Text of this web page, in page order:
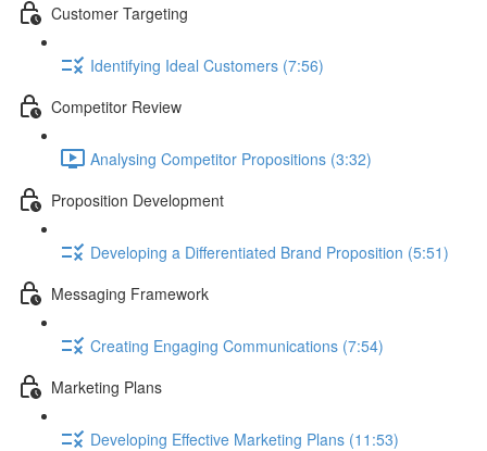
Customer Targeting
Identifying Ideal Customers (7:56)
Competitor Review
Analysing Competitor Propositions (3:32)
Proposition Development
Developing a Differentiated Brand Proposition (5:51)
Messaging Framework
Creating Engaging Communications (7:54)
Marketing Plans
Developing Effective Marketing Plans (11:53)